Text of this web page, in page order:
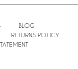
BLOG
RETURNS POLICY